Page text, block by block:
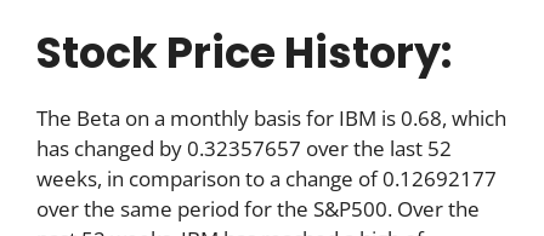
Stock Price History:
The Beta on a monthly basis for IBM is 0.68, which
has changed by 0.32357657 over the last 52
weeks, in comparison to a change of 0.12692177
over the same period for the S&P500. Over the